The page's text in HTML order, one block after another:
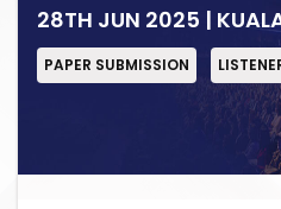
28TH JUN 2025 |
PAPER SUBMISSION